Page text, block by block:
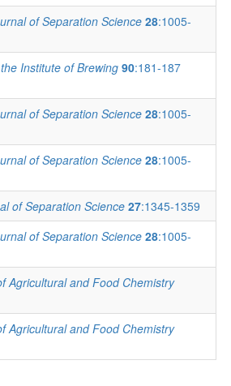
of Separation Science 28:1005-
Institute of Brewing90:181-187
of Separation Science 28:1005-
of Separation Science 28:1005-
of Separation Science 27:1345-1359
of Separation Science 28:1005-
Agricultural and Food Chemistry
Agricultural and Food Chemistry